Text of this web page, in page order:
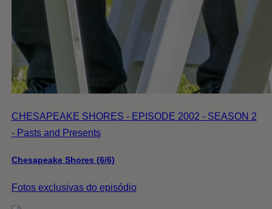
CHESAPEAKE SHORES - EPISODE 2002 - SEASON 2
- Pasts and Presents
Chesapeake Shores (6/6)
Fotos exclusivas do episódio